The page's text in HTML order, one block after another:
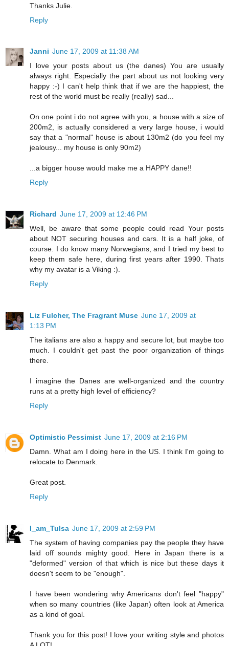
Thanks Julie.
Reply
Janni June 17, 2009 at 11:38 AM
I love your posts about us (the danes) You are usually
always right. Especially the part about us not looking very
happy :-) I can't help think that if we are the happiest, the
rest of the world must be really (really) sad...
On one point i do not agree with you, a house with a size of
200m2, is actually considered a very large house, i would
say that a "normal" house is about 130m2 (do you feel my
jealousy... my house is only 90m2)
...a bigger house would make me a HAPPY dane!!
Reply
Richard June 17, 2009 at 12:46 PM
Well, be aware that some people could read Your posts
about NOT securing houses and cars. It is a half joke, of
course. I do know many Norwegians, and I tried my best to
keep them safe here, during first years after 1990. Thats
why my avatar is a Viking :).
Reply
Liz Fulcher, The Fragrant Muse June 17, 2009 at
1:13 PM
The italians are also a happy and secure lot, but maybe too
much. I couldn't get past the poor organization of things
there.
I imagine the Danes are well-organized and the country
runs at a pretty high level of efficiency?
Reply
Optimistic Pessimist June 17, 2009 at 2:16 PM
Damn. What am I doing here in the US. I think I'm going to
relocate to Denmark.
Great post.
Reply
I_am_Tulsa June 17, 2009 at 2:59 PM
The system of having companies pay the people they have
laid off sounds mighty good. Here in Japan there is a
"deformed" version of that which is nice but these days it
doesn't seem to be "enough".
I have been wondering why Americans don't feel "happy"
when so many countries (like Japan) often look at America
as a kind of goal.
Thank you for this post! I love your writing style and photos